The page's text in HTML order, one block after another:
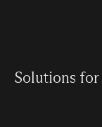
Solutions for